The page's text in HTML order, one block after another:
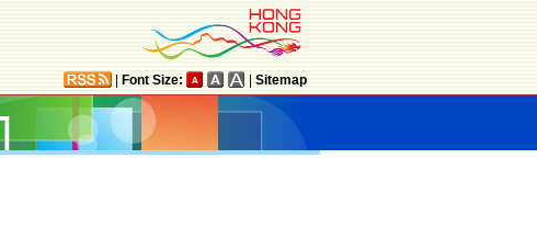
Font Size: Sitemap